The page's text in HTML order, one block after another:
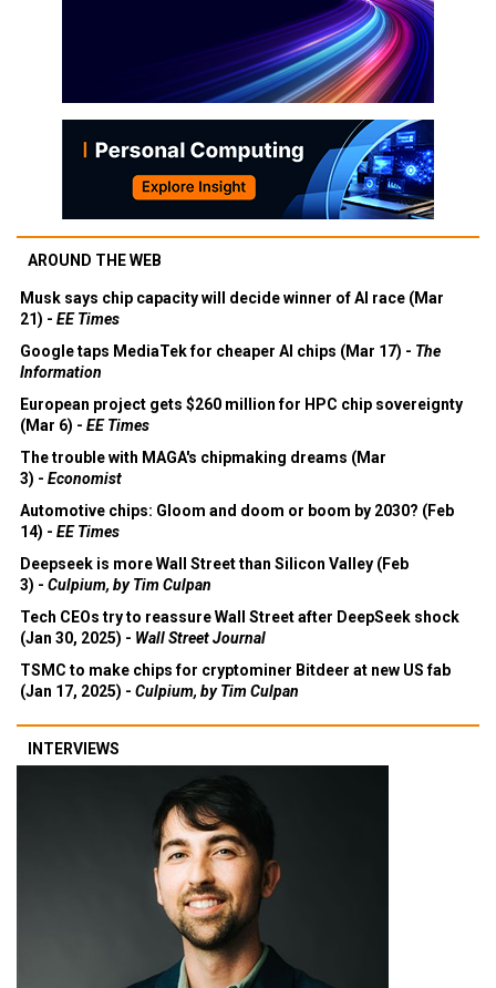
AROUND THE WEB
Musk says chip capacity will decide winner of AI race (Mar
21) - EE Times
Google taps MediaTek for cheaper AI chips (Mar 17) - The
Information
European project gets $260 million for HPC chip sovereignty
(Mar 6) - EE Times
The trouble with MAGA's chipmaking dreams (Mar
3) - Economist
Automotive chips: Gloom and doom or boom by 2030? (Feb
14) - EE Times
Deepseek is more Wall Street than Silicon Valley (Feb
3) - Culpium, by Tim Culpan
Tech CEOs try to reassure Wall Street after DeepSeek shock
(Jan 30, 2025) - Wall Street Journal
TSMC to make chips for cryptominer Bitdeer at new US fab
(Jan 17, 2025) - Culpium, by Tim Culpan
INTERVIEWS